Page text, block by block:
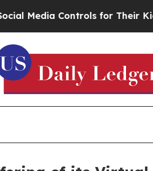
Controls for Their Kids. Should